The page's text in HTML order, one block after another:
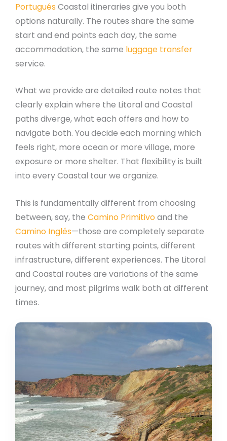
Portugués Coastal itineraries give you both
options naturally. The routes share the same
start and end points each day, the same
accommodation, the same luggage transfer
service.
What we provide are detailed route notes that
clearly explain where the Litoral and Coastal
paths diverge, what each offers and how to
navigate both. You decide each morning which
feels right, more ocean or more village, more
exposure or more shelter. That flexibility is built
into every Coastal tour we organize.
This is fundamentally different from choosing
between, say, the Camino Primitivoand the
Camino Inglés—those are completely separate
routes with different starting points, different
infrastructure, different experiences. The Litoral
and Coastal routes are variations of the same
journey, and most pilgrims walk both at different
times.